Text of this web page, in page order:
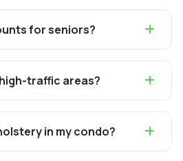
for seniors?
traffic areas?
in my condo?